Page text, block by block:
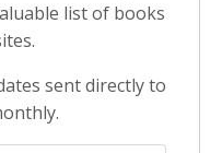
list of books
sent directly to